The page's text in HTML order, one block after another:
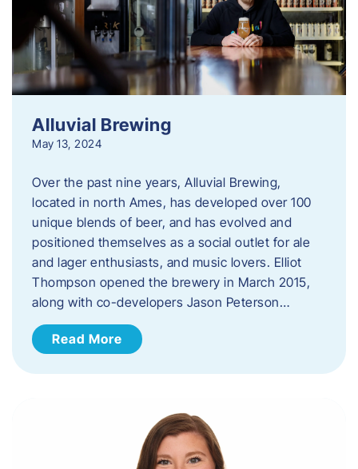
Alluvial Brewing
May 13, 2024
Over the past nine years, Alluvial Brewing,
located in north Ames, has developed over 100
unique blends of beer, and has evolved and
positioned themselves as a social outlet for ale
and lager enthusiasts, and music lovers. Elliot
Thompson opened the brewery in March 2015,
along with co-developers Jason Peterson…
Read More